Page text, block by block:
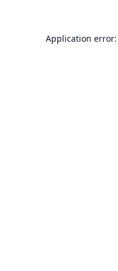
Application